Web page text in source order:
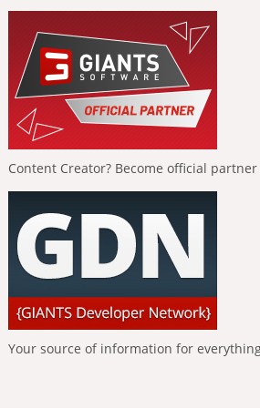
Content Creator? Become official
Your source of information for